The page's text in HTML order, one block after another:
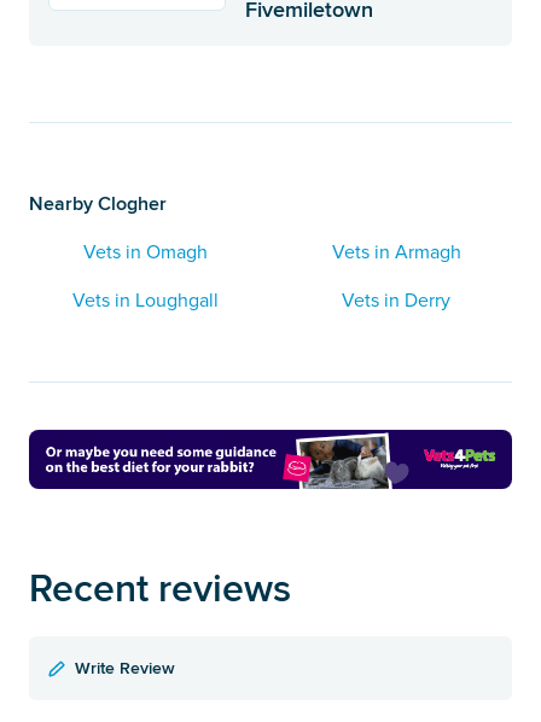
Fivemiletown
Nearby Clogher
Vets in Omagh
Vets in Armagh
Vets in Loughgall
Vets in Derry
Recent reviews
Write Review